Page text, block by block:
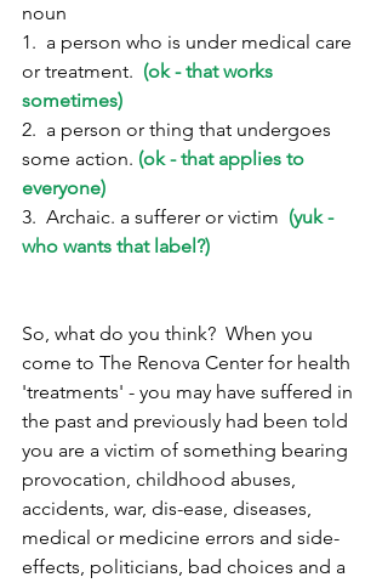
noun
1.  a person who is under medical care
or treatment. (ok - that works
sometimes)
2.  a person or thing that undergoes
some action. (ok - that applies to
everyone)
3.  Archaic. a sufferer or victim (yuk -
who wants that label?)
So, what do you think?  When you
come to The Renova Center for health
'treatments' - you may have suffered in
the past and previously had been told
you are a victim of something bearing
provocation, childhood abuses,
accidents, war, dis-ease, diseases,
medical or medicine errors and side-
effects, politicians, bad choices and a